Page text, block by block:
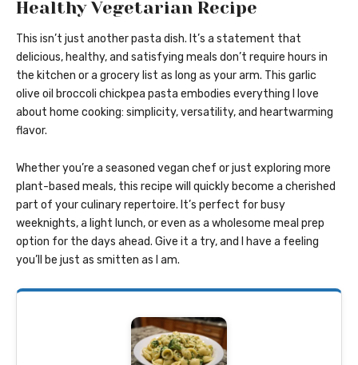
Healthy Vegetarian Recipe
This isn’t just another pasta dish. It’s a statement that
delicious, healthy, and satisfying meals don’t require hours in
the kitchen or a grocery list as long as your arm. This garlic
olive oil broccoli chickpea pasta embodies everything I love
about home cooking: simplicity, versatility, and heartwarming
flavor.
Whether you’re a seasoned vegan chef or just exploring more
plant-based meals, this recipe will quickly become a cherished
part of your culinary repertoire. It’s perfect for busy
weeknights, a light lunch, or even as a wholesome meal prep
option for the days ahead. Give it a try, and I have a feeling
you’ll be just as smitten as I am.